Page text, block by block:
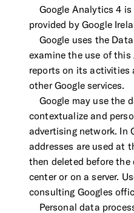
Google Analytics 4 is
provided by Google
Google uses the
examine the use of
reports on its activities
other Google services.
Google may use the
contextualize and
advertising network. In
addresses are used at
then deleted before
center or on a server.
consulting Googles
Personal data